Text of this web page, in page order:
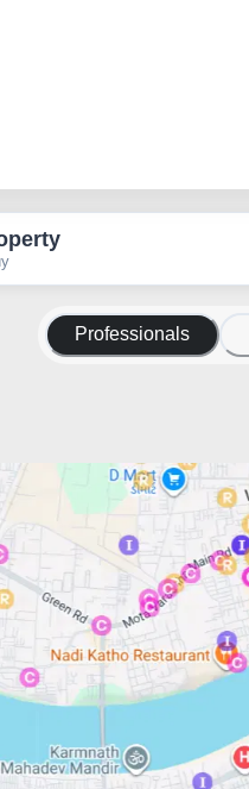
Professionals